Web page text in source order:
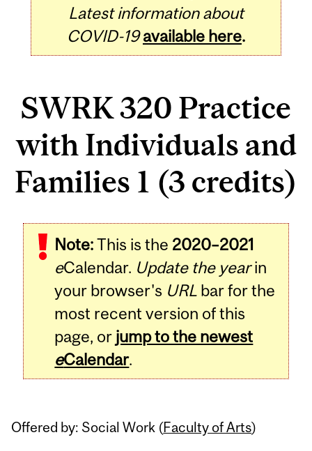
Latest information about
COVID-19 available here.
SWRK 320 Practice
with Individuals and
Families 1 (3 credits)
Note:This is the 2020–2021
eCalendar. Update the yearin
your browser's URL bar for the
most recent version of this
page, or jump to the newest
eCalendar.
Offered by: Social Work (Faculty of Arts)
Related
Content